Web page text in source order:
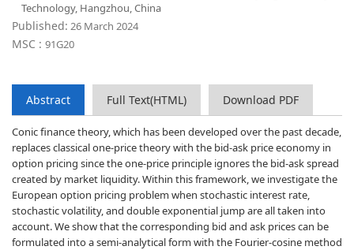
Technology, Hangzhou, China
Published: 26 March 2024
MSC : 91G20
Abstract Full Text(HTML) Download PDF
Conic finance theory, which has been developed over the past decade,
replaces classical one-price theory with the bid-ask price economy in
option pricing since the one-price principle ignores the bid-ask spread
created by market liquidity. Within this framework, we investigate the
European option pricing problem when stochastic interest rate,
stochastic volatility, and double exponential jump are all taken into
account. We show that the corresponding bid and ask prices can be
formulated into a semi-analytical form with the Fourier-cosine method